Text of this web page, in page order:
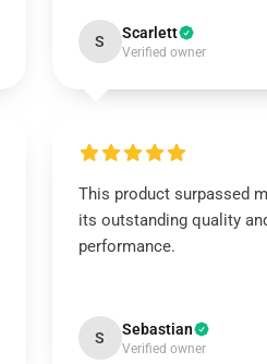
S Scarlett
Verified owner
This product surpassed
its outstanding quality
performance.
S Sebastian
Verified owner